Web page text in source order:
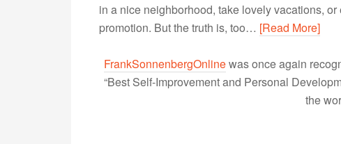
in a nice neighborhood, take lovely vacations,
promotion. But the truth is, too… [Read More]
FrankSonnenbergOnlinewas once again
“Best Self-Improvement and Personal
the